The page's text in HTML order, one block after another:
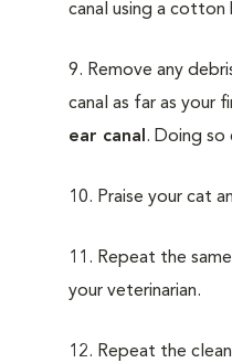
canal using a cotton
9. Remove any
canal as far as your
ear canal . Doing so
10. Praise your cat
11. Repeat the
your veterinarian.
12. Repeat the